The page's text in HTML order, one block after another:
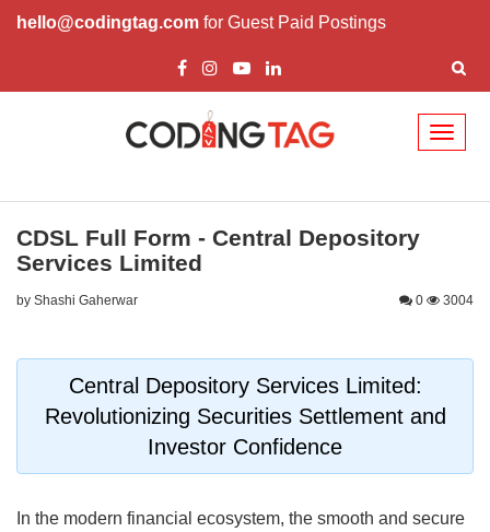
hello@codingtag.com for Guest Paid Postings
CDSL Full Form - Central Depository
Services Limited
by Shashi Gaherwar 0 3004
Central Depository Services Limited:
Revolutionizing Securities Settlement and
Investor Confidence
In the modern financial ecosystem, the smooth and secure